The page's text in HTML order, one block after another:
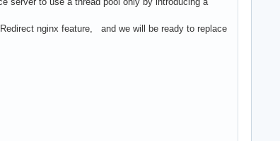
nginx feature, and we will be ready to replace